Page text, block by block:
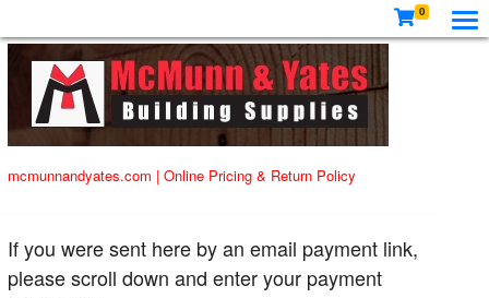
0
mcmunnandyates.com | Online Pricing & Return Policy
If you were sent here by an email payment link,
please scroll down and enter your payment